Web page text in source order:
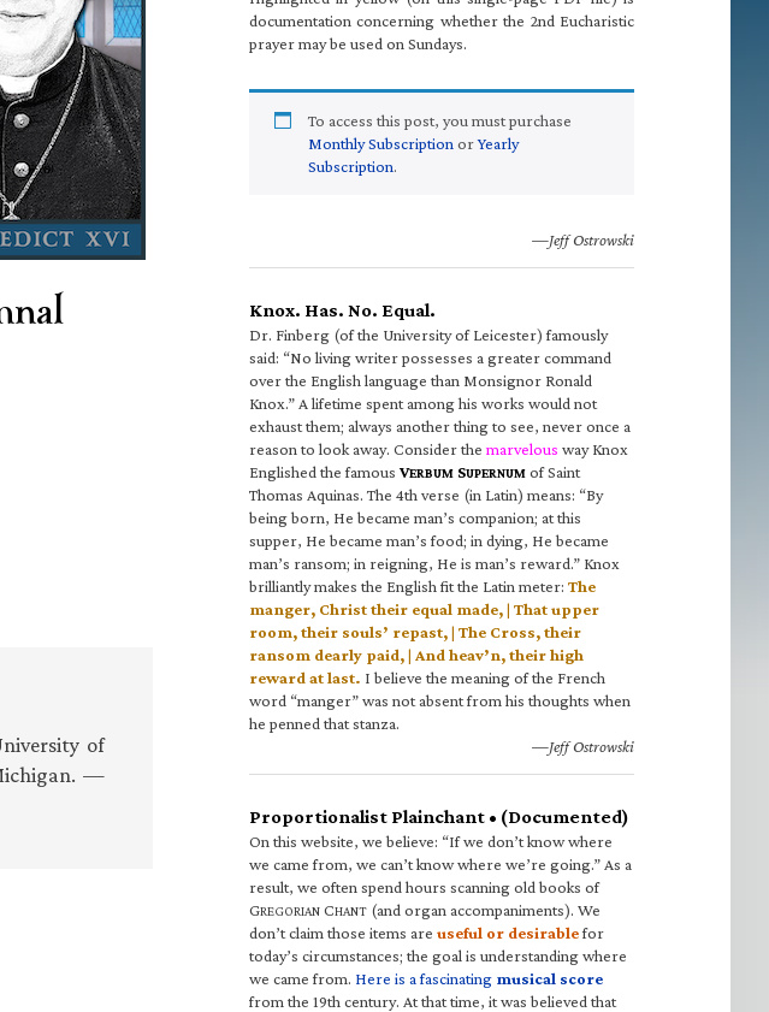
of
—
documentation concerning whether the 2nd Eucharistic
prayer may be used on Sundays.
To access this post, you must purchase
Monthly Subscription orYearly
Subscription.
—Jeff Ostrowski
Knox. Has. No. Equal.
Dr. Finberg (of the University of Leicester) famously
said: “No living writer possesses a greater command
over the English language than Monsignor Ronald
Knox.” A lifetime spent among his works would not
exhaust them; always another thing to see, never once a
reason to look away. Consider the marvelous way Knox
Englished the famous VERBUM SUPERNUM of Saint
Thomas Aquinas. The 4th verse (in Latin) means: “By
being born, He became man’s companion; at this
supper, He became man’s food; in dying, He became
man’s ransom; in reigning, He is man’s reward.” Knox
brilliantly makes the English fit the Latin meter: The
manger, Christ their equal made, | That upper
room, their souls’ repast, | The Cross, their
ransom dearly paid, | And heav’n, their high
reward at last. I believe the meaning of the French
word “manger” was not absent from his thoughts when
he penned that stanza.
—Jeff Ostrowski
Proportionalist Plainchant • (Documented)
On this website, we believe: “If we don’t know where
we came from, we can’t know where we’re going.” As a
result, we often spend hours scanning old books of
GREGORIAN CHANT (and organ accompaniments). We
don’t claim those items are useful or desirablefor
today’s circumstances; the goal is understanding where
we came from. Here is a fascinating musical score
from the 19th century. At that time, it was believed that